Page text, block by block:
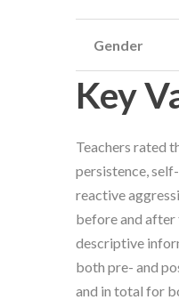
Gender
Key
Teachers rated
persistence,
reactive
before and after
descriptive
both pre- and
and in total for